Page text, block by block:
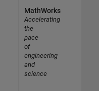
MathWorks
Accelerating
the
pace
of
engineering
and
science